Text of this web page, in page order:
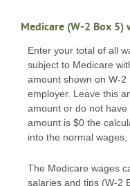
Medicare (W-2 Box 5)
Enter your total of all
subject to Medicare
amount shown on W-
employer. Leave this
amount or do not
amount is $0 the
into the normal wages,
The Medicare wages
salaries and tips (W-2